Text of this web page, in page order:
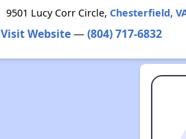
9501 Lucy Corr Circle, Chesterfield,
Visit Website—(804) 717-6832